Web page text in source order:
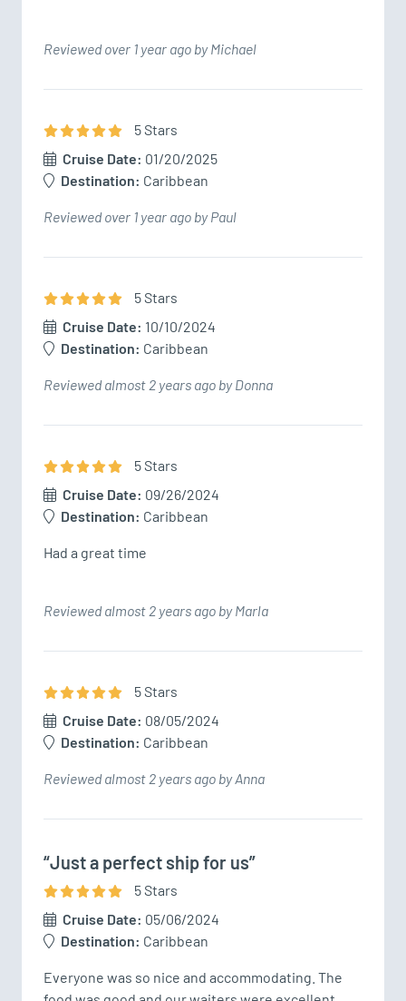
Reviewed over 1 year ago by Michael
5Stars
Cruise Date: 01/20/2025
Destination: Caribbean
Reviewed over 1 year ago by Paul
5Stars
Cruise Date: 10/10/2024
Destination: Caribbean
Reviewed almost 2 years ago by Donna
5Stars
Cruise Date: 09/26/2024
Destination: Caribbean
Had a great time
Reviewed almost 2 years ago by Marla
5Stars
Cruise Date: 08/05/2024
Destination: Caribbean
Reviewed almost 2 years ago by Anna
“Just a perfect ship for us”
5Stars
Cruise Date: 05/06/2024
Destination: Caribbean
Everyone was so nice and accommodating. The